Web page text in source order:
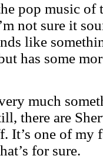
pop music of
not sure it
like
has some
much
there are
It’s one of my
for sure.